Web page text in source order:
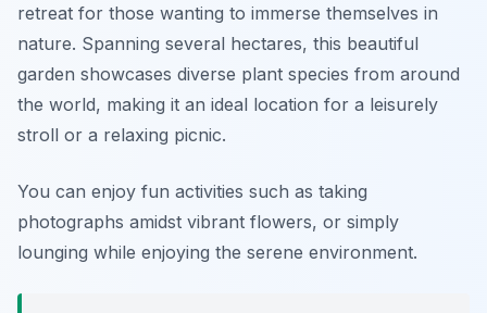
retreat for those wanting to immerse themselves in
nature. Spanning several hectares, this beautiful
garden showcases diverse plant species from around
the world, making it an ideal location for a leisurely
stroll or a relaxing picnic.
You can enjoy fun activities such as taking
photographs amidst vibrant flowers, or simply
lounging while enjoying the serene environment.